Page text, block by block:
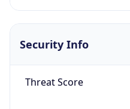
Security Info
Threat Score